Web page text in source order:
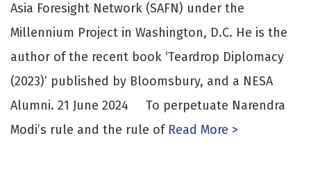
Asia Foresight Network (SAFN) under the
Millennium Project in Washington, D.C. He is the
author of the recent book ‘Teardrop Diplomacy
(2023)’ published by Bloomsbury, and a NESA
Alumni. 21 June 2024 To perpetuate Narendra
Modi’s rule and the rule ofRead More >